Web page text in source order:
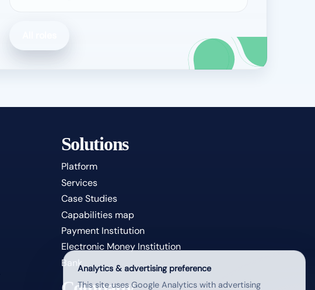
Solutions
Platform
Services
Case Studies
Capabilities map
Payment Institution
Electronic Money Institution
BankAnalytics & advertising preference
This site uses Google Analytics with advertising